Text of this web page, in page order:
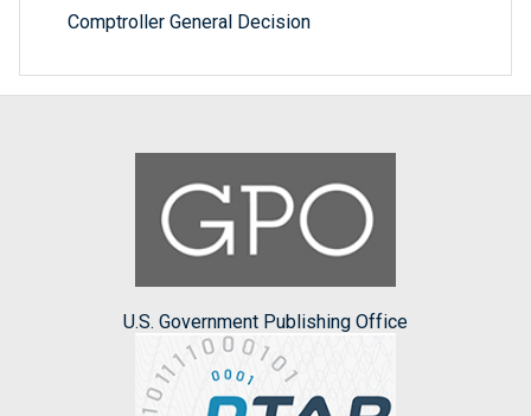
Comptroller General Decision
U.S. Government Publishing Office